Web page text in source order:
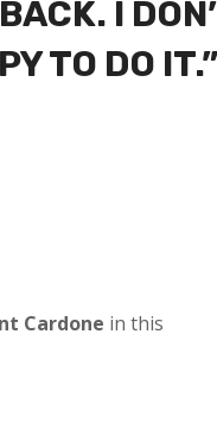
I
TO DO
Cardone in this